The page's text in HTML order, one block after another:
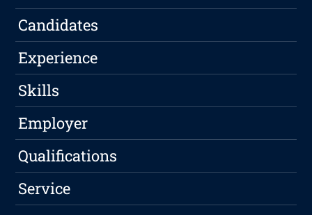
Candidates
Experience
Skills
Employer
Qualifications
Service